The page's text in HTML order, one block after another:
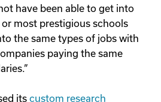
have been able to get into
most prestigious schools
the same types of jobs with
paying the same
its custom research